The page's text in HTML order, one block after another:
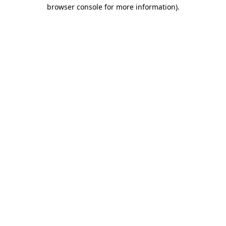
browser console for more information).